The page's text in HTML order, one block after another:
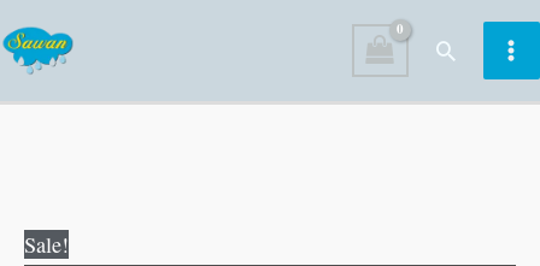
to
content
Search
Sale!
Shreesukt